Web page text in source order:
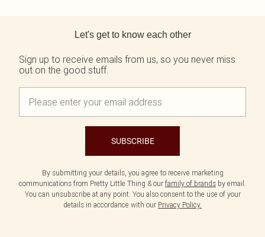
Let's get to know each other
Sign up to receive emails from us, so you never miss
out on the good stuff.
SUBSCRIBE
By submitting your details, you agree to receive marketing
communications from Pretty Little Thing & our family of brands by email.
You can unsubscribe at any point. You also consent to the use of your
details in accordance with our Privacy Policy.